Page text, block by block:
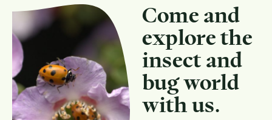
Come and
explore the
insect and
bug world
with us.